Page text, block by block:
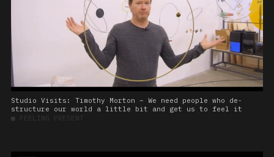
Studio Visits: Timothy Morton – We need people who de-
structure our world a little bit and get us to feel it
■ FEELING PRESENT